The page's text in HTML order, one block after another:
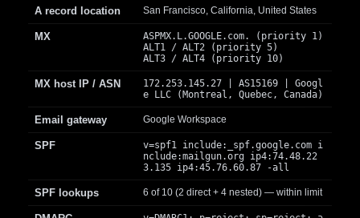
A record location San Francisco, California, United States
MX
ASPMX.L.GOOGLE.com. (priority 1)
ALT1 / ALT2 (priority 5)
ALT3 / ALT4 (priority 10)
MX host IP / ASN
172.253.145.27 | AS15169 | Googl
e LLC (Montreal, Quebec, Canada)
Email gateway Google Workspace
SPF
v=spf1 include:_spf.google.com i
nclude:mailgun.org ip4:74.48.22
3.135 ip4:45.76.60.87 -all
SPF lookups 6 of 10 (2 direct + 4 nested) — within limit